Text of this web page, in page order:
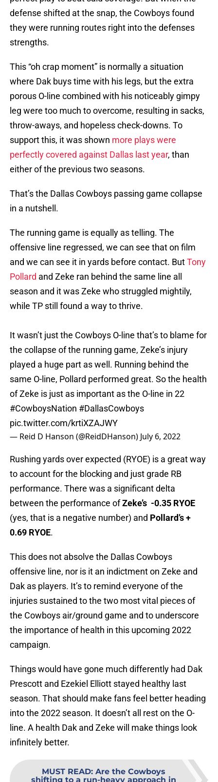
defense shifted at the snap, the Cowboys found
they were running routes right into the defenses
strengths.
This “oh crap moment” is normally a situation
where Dak buys time with his legs, but the extra
porous O-line combined with his noticeably gimpy
leg were too much to overcome, resulting in sacks,
throw-aways, and hopeless check-downs. To
support this, it was shown more plays were
perfectly covered against Dallas last year, than
either of the previous two seasons.
That’s the Dallas Cowboys passing game collapse
in a nutshell.
The running game is equally as telling. The
offensive line regressed, we can see that on film
and we can see it in yards before contact. ButTony
Pollard and Zeke ran behind the same line all
season and it was Zeke who struggled mightily,
while TP still found a way to thrive.
It wasn’t just the Cowboys O-line that’s to blame for
the collapse of the running game, Zeke’s injury
played a huge part as well. Running behind the
same O-line, Pollard performed great. So the health
of Zeke is just as important as the O-line in 22
#CowboysNation #DallasCowboys
pic.twitter.com/krtiXZAJWY
— Reid D Hanson (@ReidDHanson) July 6, 2022
Rushing yards over expected (RYOE) is a great way
to account for the blocking and just grade RB
performance. There was a significant delta
between the performance ofZeke’s -0.35 RYOE
(yes, that is a negative number) and Pollard’s +
0.69 RYOE.
This does not absolve the Dallas Cowboys
offensive line, nor is it an indictment on Zeke and
Dak as players. It’s to remind everyone of the
injuries sustained to the two most vital pieces of
the Cowboys air/ground game and to underscore
the importance of health in this upcoming 2022
campaign.
Things would have gone much differently had Dak
Prescott and Ezekiel Elliott stayed healthy last
season. That should make fans feel better heading
into the 2022 season. It doesn’t all rest on the O-
line. A health Dak and Zeke will make things look
infinitely better.
MUST READ: Are the Cowboys
shifting to a run-heavy approach in